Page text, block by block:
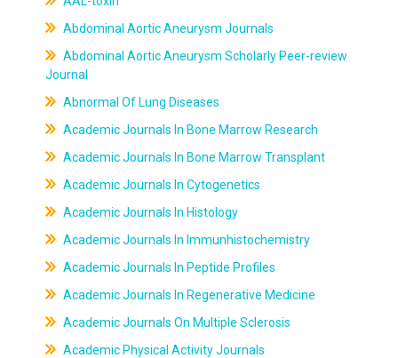
Abdominal Aortic Aneurysm Journals
Abdominal Aortic Aneurysm Scholarly Peer-review
Journal
Abnormal Of Lung Diseases
Academic Journals In Bone Marrow Research
Academic Journals In Bone Marrow Transplant
Academic Journals In Cytogenetics
Academic Journals In Histology
Academic Journals In Immunhistochemistry
Academic Journals In Peptide Profiles
Academic Journals In Regenerative Medicine
Academic Journals On Multiple Sclerosis
Academic Physical Activity Journals